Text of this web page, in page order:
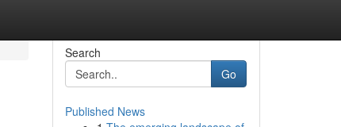
Search
Go
Published News